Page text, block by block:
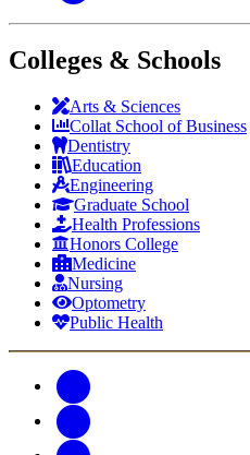
Colleges & Schools
Arts & Sciences
Collat School of Business
Dentistry
Education
Engineering
Graduate School
Health Professions
Honors College
Medicine
Nursing
Optometry
Public Health